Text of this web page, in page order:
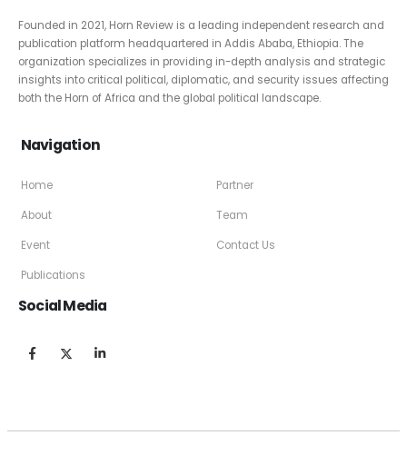
Founded in 2021, Horn Review is a leading independent research and
publication platform headquartered in Addis Ababa, Ethiopia. The
organization specializes in providing in-depth analysis and strategic
insights into critical political, diplomatic, and security issues affecting
both the Horn of Africa and the global political landscape.
Navigation
Home
About
Event
Publications
Partner
Team
Contact Us
Social Media